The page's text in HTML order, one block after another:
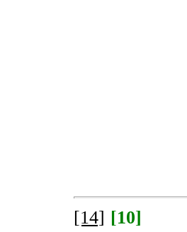
[14] [10]